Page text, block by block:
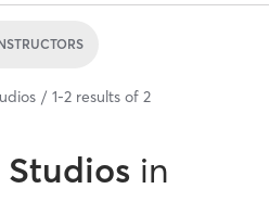
1-2 results of 2
in